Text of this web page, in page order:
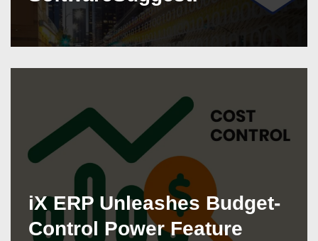
iX ERP Unleashes Budget-
Control Power Feature